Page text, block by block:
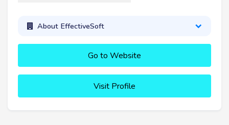
About EffectiveSoft
Go to Website
Visit Profile